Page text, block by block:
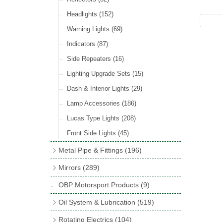
Incandescent & Halogen Bulbs
Bulb Holders (65)
Banjo Fittings for Fuel
Fuel Taps & Valves
Fuel Accessories
Repair Components for AC Fuel Pumps
(81)
Sender Units(3)
Condensers(24)
Other Ignition Parts
Coils(8)
Headlights (152)
Warning Lights (69)
Indicators (87)
Side Repeaters (16)
Lighting Upgrade Sets (15)
Dash & Interior Lights (29)
Lamp Accessories (186)
Lucas Type Lights (208)
Front Side Lights (45)
Metal Pipe & Fittings (196)
Copper & Stainless Steel(10)
Crimping Ferrules(31)
Elbows
Mirrors (289)
Interior Mirrors(53)
Vintage Exterior Mirrors(88)
OBP Motorsport Products (9)
Oil System & Lubrication (519)
Rotating Electrics (104)